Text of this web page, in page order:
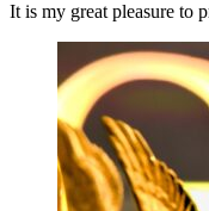
It is my great pleasure to